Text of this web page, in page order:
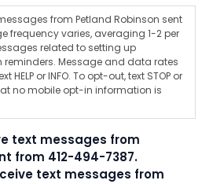
from Petland Robinson sent
frequency varies, averaging 1-2 per
related to setting up
reminders. Message and data rates
or INFO. To opt-out, text STOP or
no mobile opt-in information is
text messages from
from 412-494-7387.
text messages from